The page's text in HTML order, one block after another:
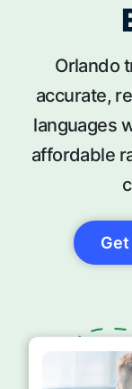
Orlando
accurate,
languages
affordable